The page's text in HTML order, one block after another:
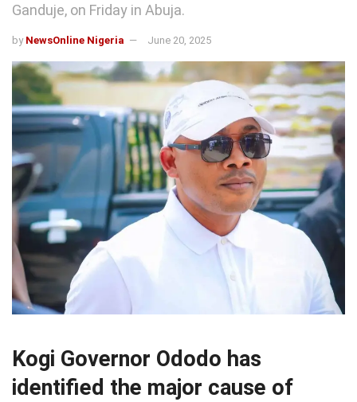
Ganduje, on Friday in Abuja.
by NewsOnline Nigeria June 20, 2025
Kogi Governor Ododo has
identified the major cause of